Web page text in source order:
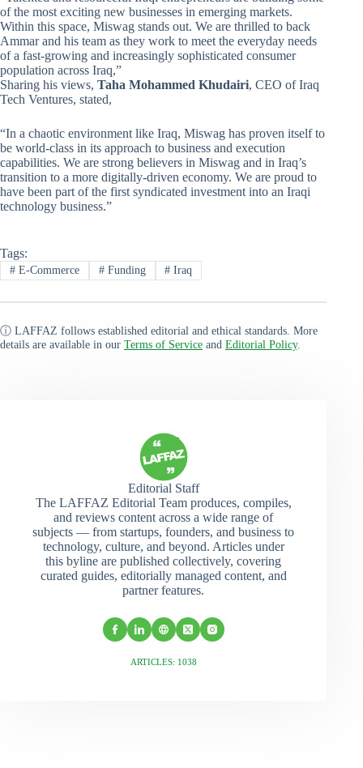
of the most exciting new businesses in emerging markets.
Within this space, Miswag stands out. We are thrilled to back
Ammar and his team as they work to meet the everyday needs
of a fast-growing and increasingly sophisticated consumer
population across Iraq,”
Sharing his views, Taha Mohammed Khudairi, CEO of Iraq
Tech Ventures, stated,
“In a chaotic environment like Iraq, Miswag has proven itself to
be world-class in its approach to business and execution
capabilities. We are strong believers in Miswag and in Iraq’s
transition to a more digitally-driven economy. We are proud to
have been part of the first syndicated investment into an Iraqi
technology business.”
Tags:
#E-Commerce #Funding # Iraq
ⓘ LAFFAZ follows established editorial and ethical standards. More
details are available in our Terms of Service and Editorial Policy.
Editorial Staff
The LAFFAZ Editorial Team produces, compiles,
and reviews content across a wide range of
subjects — from startups, founders, and business to
technology, culture, and beyond. Articles under
this byline are published collectively, covering
curated guides, editorially managed content, and
partner features.
ARTICLES: 1038